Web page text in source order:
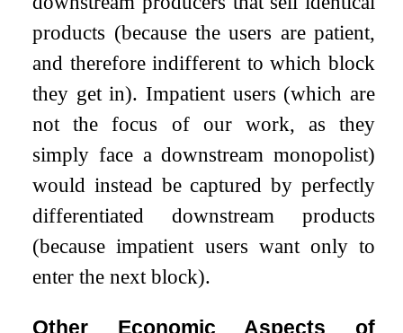
products (because the users are patient,
and therefore indifferent to which block
they get in). Impatient users (which are
not the focus of our work, as they
simply face a downstream monopolist)
would instead be captured by perfectly
differentiated downstream products
(because impatient users want only to
enter the next block).
Other Economic Aspects of